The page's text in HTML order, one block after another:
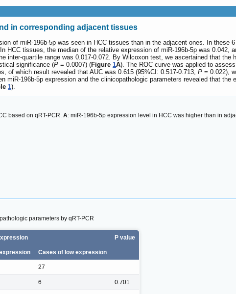
in corresponding adjacent tissues
of miR-196b-5p was seen in HCC tissues than in the adjacent ones. In these
tissues, the median of the relative expression of miR-196b-5p was 0.042,
inter-quartile range was 0.017-0.072. By Wilcoxon test, we ascertained that the
significance (P = 0.0007) (Figure 1A). The ROC curve was applied to
of which result revealed that AUC was 0.615 (95%CI: 0.517-0.713, P = 0.022),
miR-196b-5p expression and the clinicopathologic parameters revealed that the
1).
based on qRT-PCR. A: miR-196b-5p expression level in HCC was higher than in
parameters by qRT-PCR
P value
Cases of low expression
27
6 0.701